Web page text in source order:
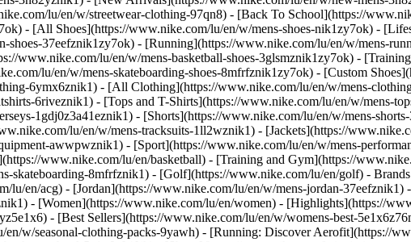
lu/en/w/streetwear-clothing-97qn8) - [Back To School](https://
- [All Shoes](https://www.nike.com/lu/en/w/mens-shoes-nik1zy7ok) -
shoes-37eefznik1zy7ok) - [Running](https://www.nike.com/lu/en/w/mens-
www.nike.com/lu/en/w/mens-basketball-shoes-3glsmznik1zy7ok) -
lu/en/w/mens-skateboarding-shoes-8mfrfznik1zy7ok) - [Custom
6ymx6znik1) - [All Clothing](https://www.nike.com/lu/en/w/mens-
6riveznik1) - [Tops and T-Shirts](https://www.nike.com/lu/en/w/mens-
1gdj0z3a41eznik1) - [Shorts](https://www.nike.com/lu/en/w/mens-
lu/en/w/mens-tracksuits-1ll2wznik1) - [Jackets](https://
awwpwznik1) - [Sport](https://www.nike.com/lu/en/w/mens-
www.nike.com/lu/en/basketball) - [Training and Gym](https://
skateboarding-8mfrfznik1) - [Golf](https://www.nike.com/lu/en/golf) -
en/acg) - [Jordan](https://www.nike.com/lu/en/w/mens-jordan-
- [Women](https://www.nike.com/lu/en/women) - [Highlights](https://
- [Best Sellers](https://www.nike.com/lu/en/w/womens-best-
en/w/seasonal-clothing-packs-9yawh) - [Running: Discover Aerofit](https://